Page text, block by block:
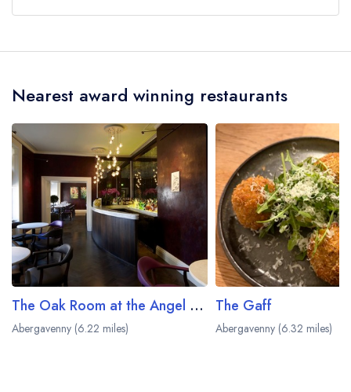
Inn does not currently serve afternoon tea.
Nearest award winning restaurants
The Oak Room at the Angel Hotel
Abergavenny (6.22 miles)
The Gaff
Abergavenny (6.32 miles)